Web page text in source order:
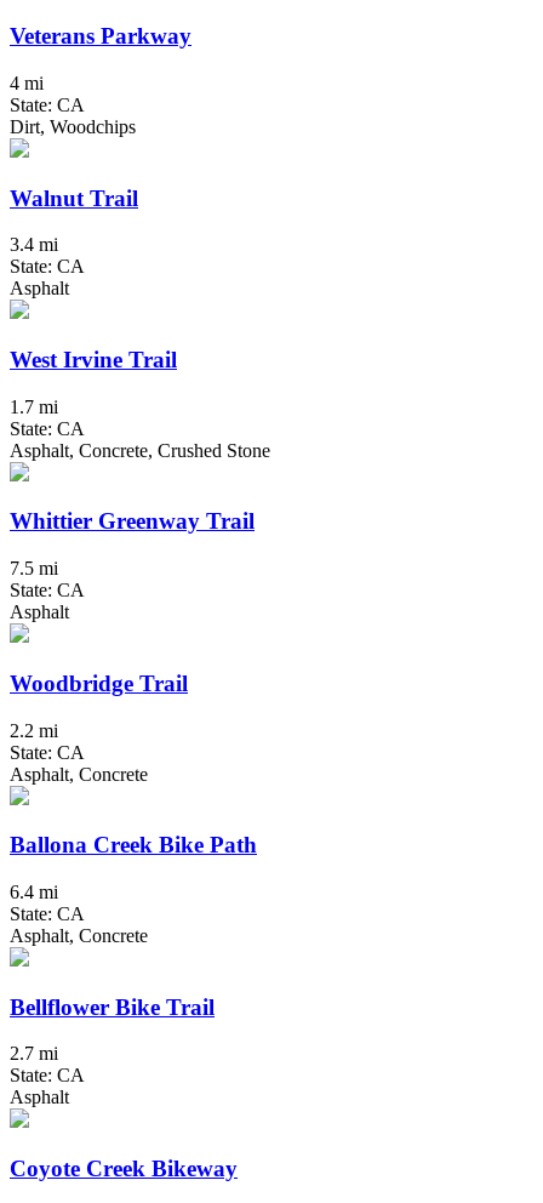
Veterans Parkway
4 mi
State: CA
Dirt, Woodchips
Walnut Trail
3.4 mi
State: CA
Asphalt
West Irvine Trail
1.7 mi
State: CA
Asphalt, Concrete, Crushed Stone
Whittier Greenway Trail
7.5 mi
State: CA
Asphalt
Woodbridge Trail
2.2 mi
State: CA
Asphalt, Concrete
Ballona Creek Bike Path
6.4 mi
State: CA
Asphalt, Concrete
Bellflower Bike Trail
2.7 mi
State: CA
Asphalt
Coyote Creek Bikeway